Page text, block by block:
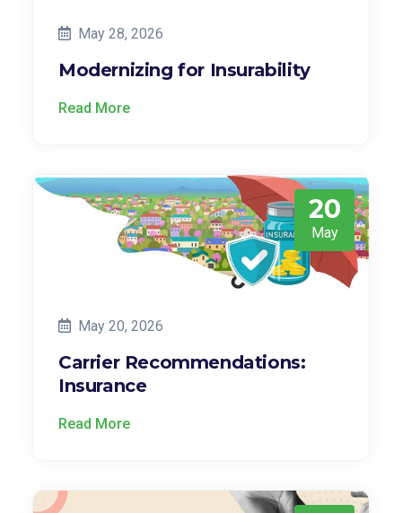
May 28, 2026
Modernizing for Insurability
Read More
20
May
May 20, 2026
Carrier Recommendations:
Insurance
Read More